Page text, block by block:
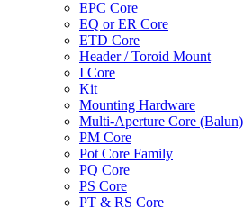
EPC Core
EQ or ER Core
ETD Core
Header / Toroid Mount
I Core
Kit
Mounting Hardware
Multi-Aperture Core (Balun)
PM Core
Pot Core Family
PQ Core
PS Core
PT & RS Core